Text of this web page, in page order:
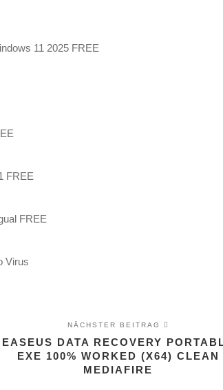
11 2025 FREE
FREE
FREE
Virus
NÄCHSTER BEITRAG
EASEUS DATA RECOVERY
EXE 100% WORKED (X64) CLEAN
MEDIAFIRE